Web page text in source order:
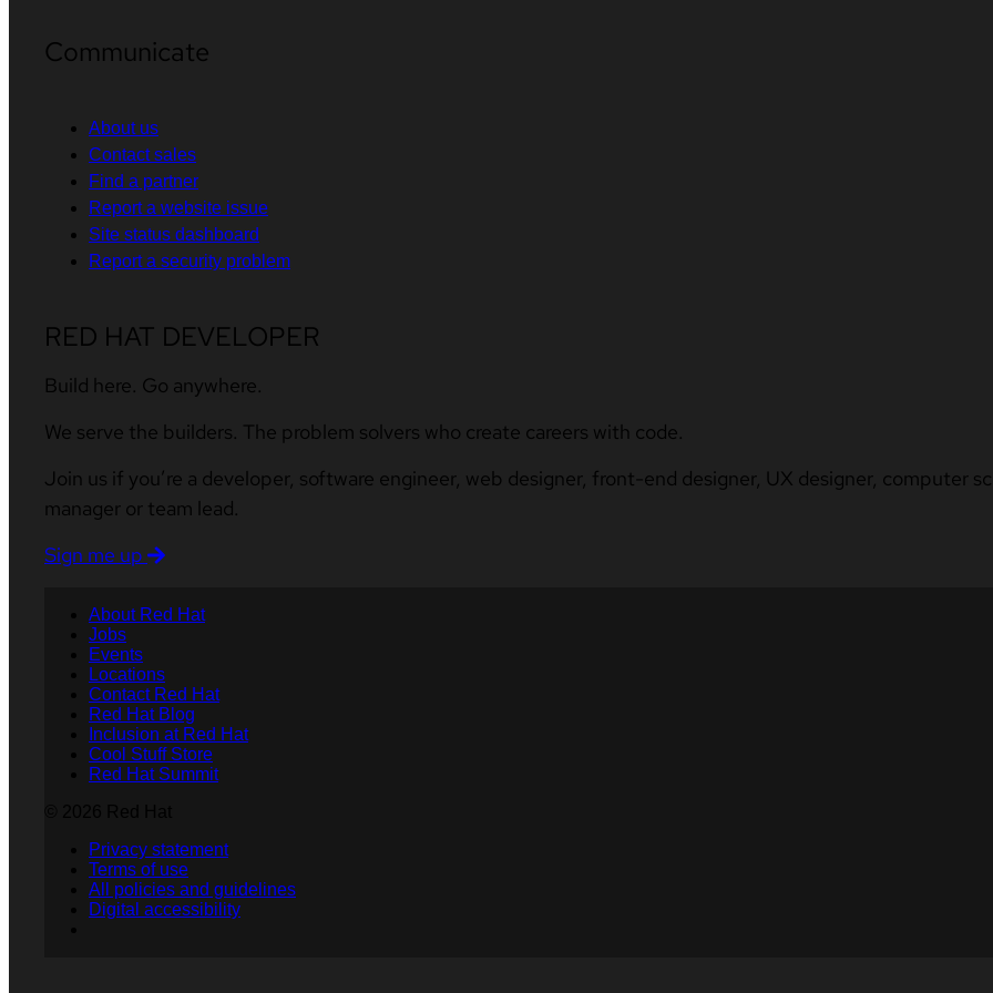
Communicate
About us
Contact sales
Find a partner
Report a website issue
Site status dashboard
Report a security problem
RED HAT DEVELOPER
Build here. Go anywhere.
We serve the builders. The problem solvers who create careers with code.
Join us if you’re a developer, software engineer, web designer, front-end designer, UX designer, computer
manager or team lead.
Sign me up
About Red Hat
Jobs
Events
Locations
Contact Red Hat
Red Hat Blog
Inclusion at Red Hat
Cool Stuff Store
Red Hat Summit
Privacy statement
Terms of use
All policies and guidelines
Digital accessibility